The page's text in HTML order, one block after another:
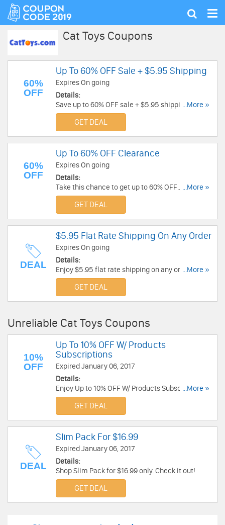
Show
Cat Toys Coupons
60%
OFF
Up To 60% OFF Sale + $5.95 Shipping
Expires On going
Details:
Save up to 60% OFF sale + $5.95 shipping. Buy
now!
...More »
GET DEAL
60%
OFF
Up To 60% OFF Clearance
Expires On going
Details:
Take this chance to get up to 60% OFF
Clearance. Buy now!
...More »
GET DEAL
DEAL
$5.95 Flat Rate Shipping On Any Order
Expires On going
Details:
Enjoy $5.95 flat rate shipping on any order. No
code needed.
...More »
GET DEAL
Unreliable Cat Toys Coupons
10%
OFF
Up To 10% OFF W/ Products
Subscriptions
Expired January 06, 2017
Details:
Enjoy Up to 10% OFF W/ Products Subscriptions.
Shop now!
...More »
GET DEAL
DEAL
Slim Pack For $16.99
Expired January 06, 2017
Details:
Shop Slim Pack for $16.99 only. Check it out!
GET DEAL